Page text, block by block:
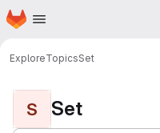
Skip to main content
Homepage
ExploreTopicsSet
S Set